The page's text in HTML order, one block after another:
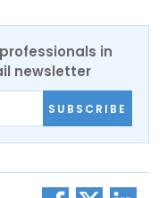
in
newsletter
SUBSCRIBE